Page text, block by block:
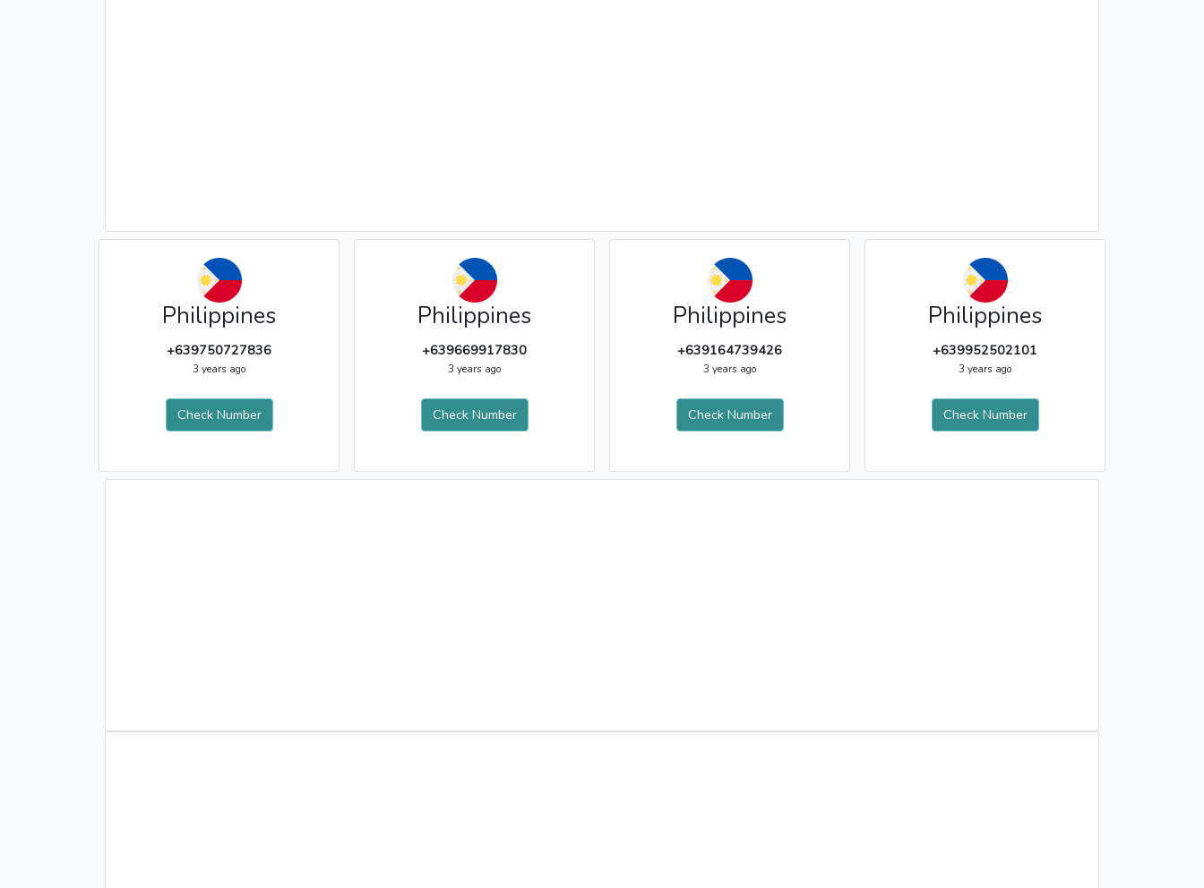
Philippines
+639750727836
3 years ago
Check Number
Philippines
+639669917830
3 years ago
Check Number
Philippines
+639164739426
3 years ago
Check Number
Philippines
+639952502101
3 years ago
Check Number